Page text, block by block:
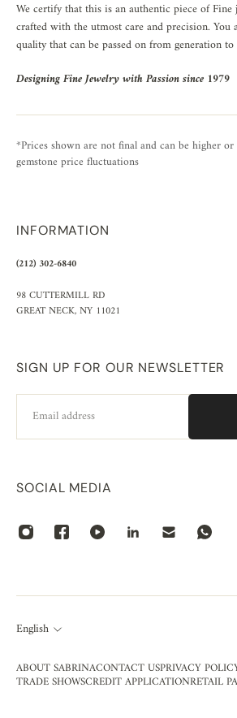
We certify that this is an authentic piece of Fine
crafted with the utmost care and precision. You
quality that can be passed on from generation to
Designing Fine Jewelry with Passion since 1979
*Prices shown are not final and can be higher
gemstone price fluctuations
INFORMATION
(212) 302-6840
98 CUTTERMILL RD
GREAT NECK, NY 11021
SIGN UP FOR OUR NEWSLETTER
SOCIAL MEDIA
English
ABOUT SABRINACONTACT USPRIVACY
TRADE SHOWSCREDIT APPLICATIONRETAIL